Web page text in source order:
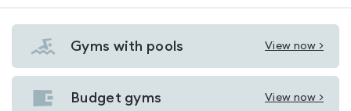
Gyms with pools View now >
View
Gyms
with
Budget gyms View now >
View